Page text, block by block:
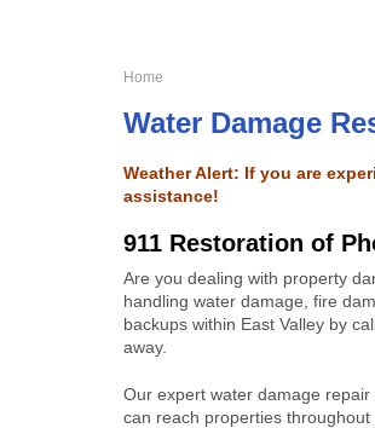
Home
Water Damage
Weather Alert: If you are
assistance!
911 Restoration of
Are you dealing with property
handling water damage, fire
backups within East Valley by
away.
Our expert water damage
can reach properties